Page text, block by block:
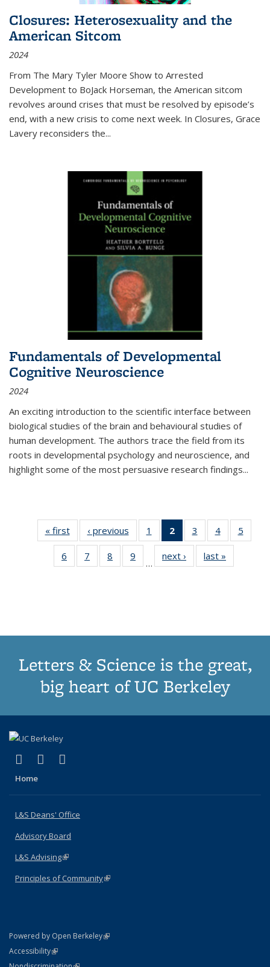
Closures: Heterosexuality and the
American Sitcom
2024
From The Mary Tyler Moore Show to Arrested
Development to BoJack Horseman, the American sitcom
revolves around crises that must be resolved by episode’s
end, with a new crisis to come next week. In Closures, Grace
Lavery reconsiders the...
Fundamentals of Developmental
Cognitive Neuroscience
2024
An exciting introduction to the scientific interface between
biological studies of the brain and behavioural studies of
human development. The authors trace the field from its
roots in developmental psychology and neuroscience, and
highlight some of the most persuasive research findings...
« first
Thumbnail
list:
Publications
‹ previous
Thumbnail
list:
Publications
1
of 11
Thumbnail
list:
Publications
2
of 11
Thumbnail
list:
Publications
3
of 11
Thumbnail
list:
Publications
4
of 11
Thumbnail
Publications
5
6
of 11
Thumbnail
7
of 11
Thumbnail
8
of 11
Thumbnail
9
of 11
Thumbnail
…
next ›
Thumbnail
list:
last »
Letters & Science is the great,
big heart of UC Berkeley
X (formerly Twitter)
(link is external)
LinkedIn
(link is external)
Home
L&S Deans' Office
Advisory Board
L&S Advising(link is external)
Principles of Community(link is external)
Powered by Open Berkeley(link is external)
AccessibilityStatement
(link is external)